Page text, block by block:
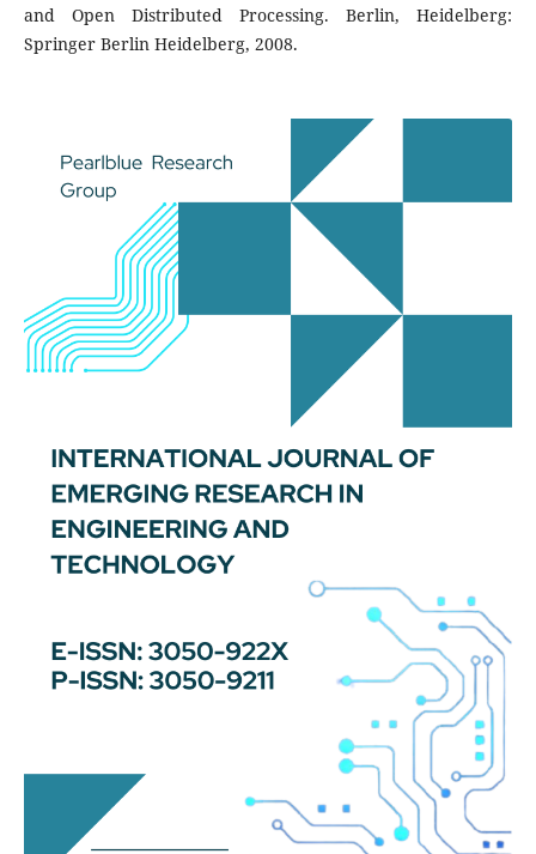
and Open Distributed Processing. Berlin, Heidelberg:
Springer Berlin Heidelberg, 2008.